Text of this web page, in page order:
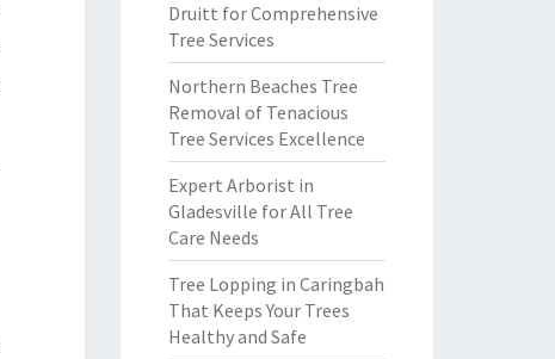
Druitt for Comprehensive
Tree Services
Northern Beaches Tree
Removal of Tenacious
Tree Services Excellence
Expert Arborist in
Gladesville for All Tree
Care Needs
Tree Lopping in Caringbah
That Keeps Your Trees
Healthy and Safe